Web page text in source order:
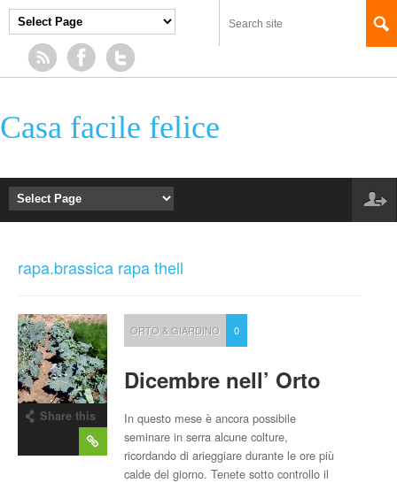
Casa facile felice
rapa.brassica rapa thell
Share this
ORTO & GIARDINO 0
Dicembre nell’ Orto
In questo mese è ancora possibile
seminare in serra alcune colture,
ricordando di arieggiare durante le ore più
calde del giorno. Tenete sotto controllo il